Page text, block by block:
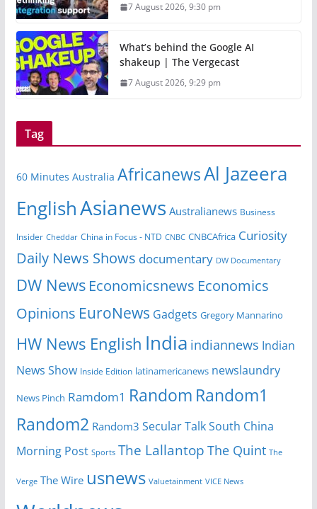
7 August 2026, 9:30 pm
What’s behind the Google AI
shakeup | The Vergecast
7 August 2026, 9:29 pm
Tag
60 Minutes Australia AfricanewsAl Jazeera
EnglishAsianews Australianews Business
Insider Cheddar China in Focus - NTD CNBC CNBCAfrica Curiosity
Daily News Shows documentary DW Documentary
DW News Economicsnews Economics
Opinions EuroNews Gadgets Gregory Mannarino
HW News English India indiannews Indian
News Show Inside Edition latinamericanews newslaundry
News Pinch Ramdom1 Random Random1
Random2 Random3 Secular TalkSouth China
Morning Post Sports The Lallantop The Quint The
Verge The Wire usnews Valuetainment VICE News